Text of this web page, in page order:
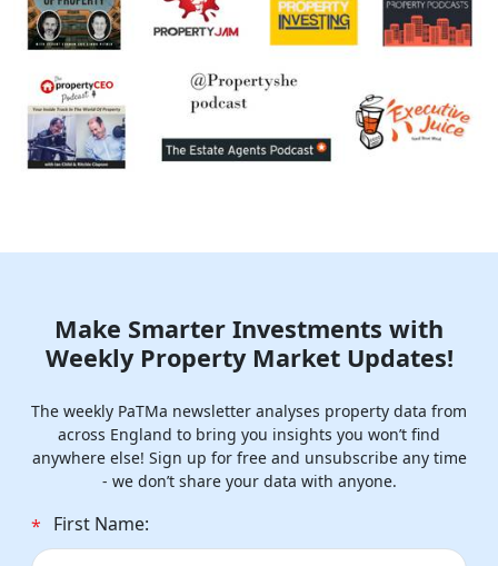
Make Smarter Investments with
Weekly Property Market Updates!
The weekly PaTMa newsletter analyses property data from
across England to bring you insights you won’t find
anywhere else! Sign up for free and unsubscribe any time
- we don’t share your data with anyone.
* First Name: